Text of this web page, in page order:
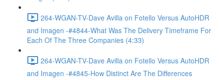
264-WGAN-TV-Dave Avilla on Fotello Versus AutoHDR
and Imagen -#4844-What Was The Delivery Timeframe For
Each Of The Three Companies (4:33)
264-WGAN-TV-Dave Avilla on Fotello Versus AutoHDR
and Imagen -#4845-How Distinct Are The Differences